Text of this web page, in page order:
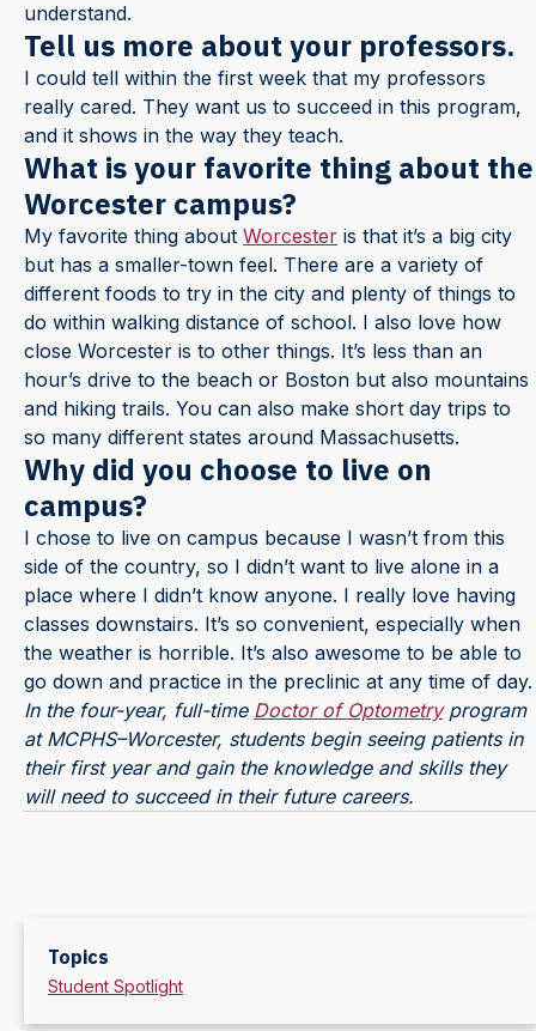
Topics
Student Spotlight
understand.
Tell us more about your professors.
I could tell within the first week that my professors
really cared. They want us to succeed in this program,
and it shows in the way they teach.
What is your favorite thing about the
Worcester campus?
My favorite thing about Worcester is that it’s a big city
but has a smaller-town feel. There are a variety of
different foods to try in the city and plenty of things to
do within walking distance of school. I also love how
close Worcester is to other things. It’s less than an
hour’s drive to the beach or Boston but also mountains
and hiking trails. You can also make short day trips to
so many different states around Massachusetts.
Why did you choose to live on
campus?
I chose to live on campus because I wasn’t from this
side of the country, so I didn’t want to live alone in a
place where I didn’t know anyone. I really love having
classes downstairs. It’s so convenient, especially when
the weather is horrible. It’s also awesome to be able to
go down and practice in the preclinic at any time of day.
In the four-year, full-time Doctor of Optometryprogram
at MCPHS–Worcester, students begin seeing patients in
their first year and gain the knowledge and skills they
will need to succeed in their future careers.